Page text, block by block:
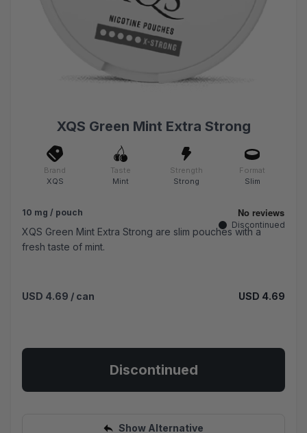
XQS Green Mint Extra Strong
Brand
XQS
Taste
Mint
Strength
Strong
Format
Slim
10 mg / pouch
XQS Green Mint Extra Strong are slim pouches with a
fresh taste of mint.
Discontinued
USD 4.69 / can USD 4.69
Discontinued
Show Alternative